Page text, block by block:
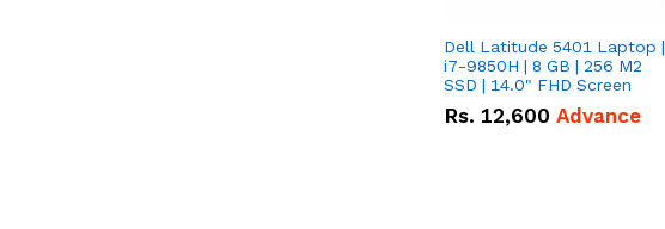
Dell Latitude 5401 Laptop |
i7-9850H | 8 GB | 256 M2
SSD | 14.0" FHD Screen
Rs. 12,600 Advance